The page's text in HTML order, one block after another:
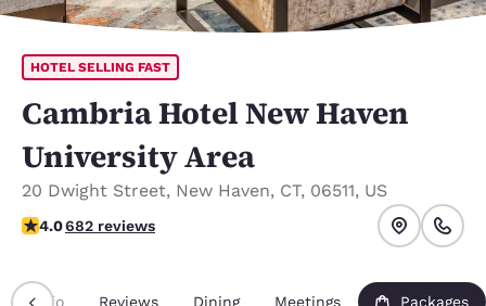
HOTEL SELLING FAST
Cambria Hotel New Haven
University Area
20 Dwight Street, New Haven, CT, 06511, US
4 stars rating. Very Good.
4.0682 reviews
Info Reviews Dining Meetings Packages